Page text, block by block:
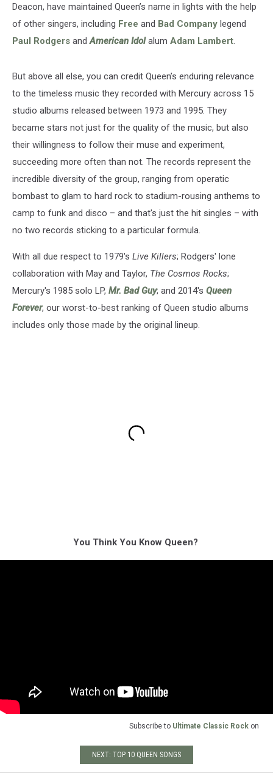
Deacon, have maintained Queen’s name in lights with the help
of other singers, including Free and Bad Company legend
Paul Rodgers andAmerican Idolalum Adam Lambert.
But above all else, you can credit Queen’s enduring relevance
to the timeless music they recorded with Mercury across 15
studio albums released between 1973 and 1995. They
became stars not just for the quality of the music, but also
their willingness to follow their muse and experiment,
succeeding more often than not. The records represent the
incredible diversity of the group, ranging from operatic
bombast to glam to hard rock to stadium-rousing anthems to
camp to funk and disco – and that's just the hit singles – with
no two records sticking to a particular formula.
With all due respect to 1979's Live Killers; Rodgers' lone
collaboration with May and Taylor, The Cosmos Rocks;
Mercury's 1985 solo LP, Mr. Bad Guy; and 2014's Queen
Forever, our worst-to-best ranking of Queen studio albums
includes only those made by the original lineup.
You Think You Know Queen?
Subscribe to Ultimate Classic Rock on
NEXT: TOP 10 QUEEN SONGS